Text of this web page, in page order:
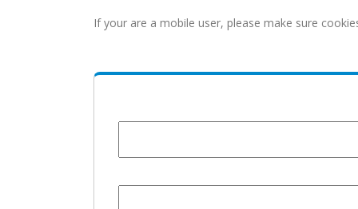
If your are a mobile user, please make sure